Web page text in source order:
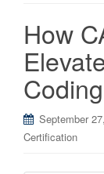
How
September
Certification